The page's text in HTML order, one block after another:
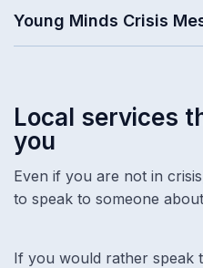
Young Minds Crisis
Local services
you
Even if you are not in
to speak to someone
If you would rather speak